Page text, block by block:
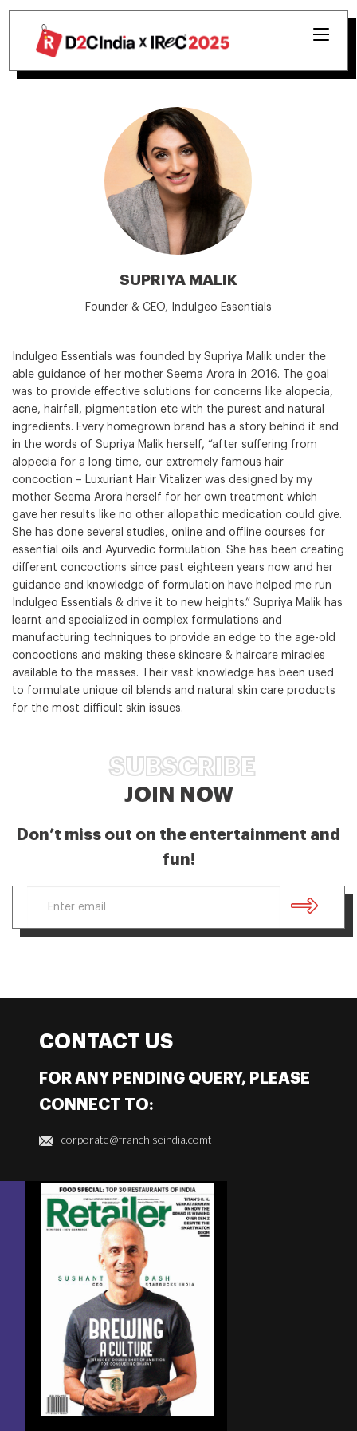
SUPRIYA MALIK
Founder & CEO, Indulgeo Essentials
Indulgeo Essentials was founded by Supriya Malik under the
able guidance of her mother Seema Arora in 2016. The goal
was to provide effective solutions for concerns like alopecia,
acne, hairfall, pigmentation etc with the purest and natural
ingredients. Every homegrown brand has a story behind it and
in the words of Supriya Malik herself, “after suffering from
alopecia for a long time, our extremely famous hair
concoction – Luxuriant Hair Vitalizer was designed by my
mother Seema Arora herself for her own treatment which
gave her results like no other allopathic medication could give.
She has done several studies, online and offline courses for
essential oils and Ayurvedic formulation. She has been creating
different concoctions since past eighteen years now and her
guidance and knowledge of formulation have helped me run
Indulgeo Essentials & drive it to new heights.” Supriya Malik has
learnt and specialized in complex formulations and
manufacturing techniques to provide an edge to the age-old
concoctions and making these skincare & haircare miracles
available to the masses. Their vast knowledge has been used
to formulate unique oil blends and natural skin care products
for the most difficult skin issues.
SUBSCRIBE
JOIN NOW
Don’t miss out on the entertainment and
fun!
CONTACT US
FOR ANY PENDING QUERY, PLEASE
CONNECT TO:
corporate@franchiseindia.comt